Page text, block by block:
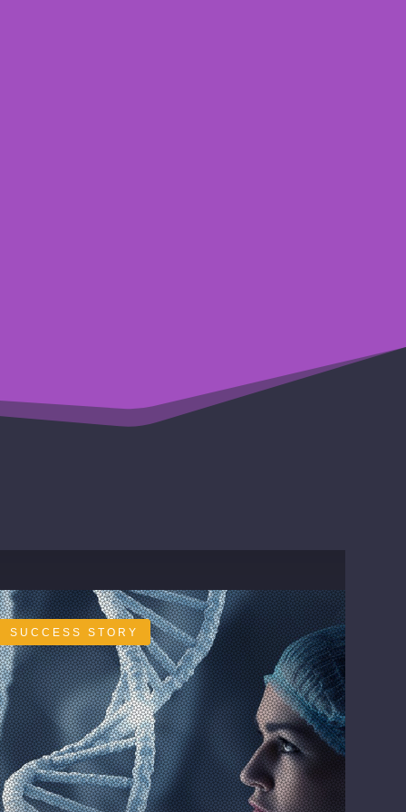
SUCCESS STORY